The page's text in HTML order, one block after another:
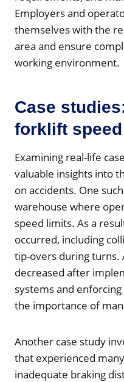
Employers and
themselves with the
area and ensure
working environment.
Case
forklift
Examining real-life
valuable insights into
on accidents. One
warehouse where
speed limits. As a
occurred, including
tip-overs during turns.
decreased after
systems and
the importance of
Another case study
that experienced
inadequate braking